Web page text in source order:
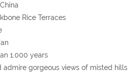
Rice Terraces
1,000 years
admire gorgeous views of misted hills